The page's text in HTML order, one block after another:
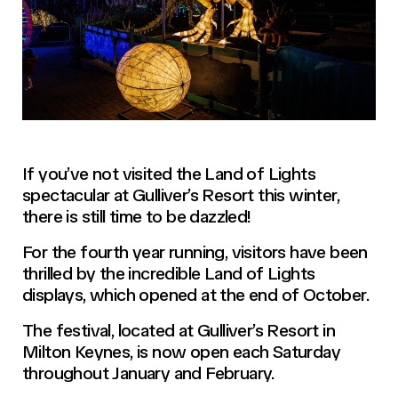
If you’ve not visited the Land of Lights
spectacular at Gulliver’s Resort this winter,
there is still time to be dazzled!
For the fourth year running, visitors have been
thrilled by the incredible Land of Lights
displays, which opened at the end of October.
The festival, located at Gulliver’s Resort in
Milton Keynes, is now open each Saturday
throughout January and February.